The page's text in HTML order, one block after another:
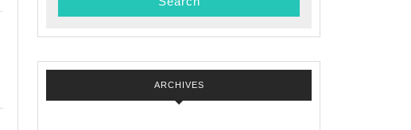
Summer
Camp:
Stay
Not
ARCHIVES